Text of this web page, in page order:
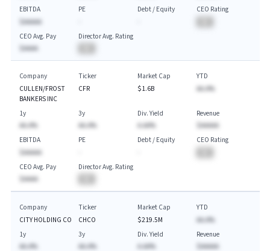
EBITDA
$AAAAA
PE
Debt / Equity
CEO Rating
CEO Avg. Pay
$AAAA
Director Avg. Rating
Company
CULLEN/FROST
BANKERS INC
Ticker
CFR
Market Cap
$1.6B
YTD
AA.A%
1y
AA.A%
3y
AA.A%
Div. Yield
A.AA%
Revenue
$AAAAA
EBITDA
$AAAAA
PE
Debt / Equity
CEO Rating
CEO Avg. Pay
$AAAA
Director Avg. Rating
Company
CITY HOLDING CO
Ticker
CHCO
Market Cap
$219.5M
YTD
AA.A%
1y
AA.A%
3y
AA.A%
Div. Yield
A.AA%
Revenue
$AAAAA